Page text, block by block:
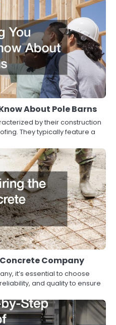
About Pole Barns
by their construction
They typically feature a
Company
it’s essential to choose
and quality to ensure